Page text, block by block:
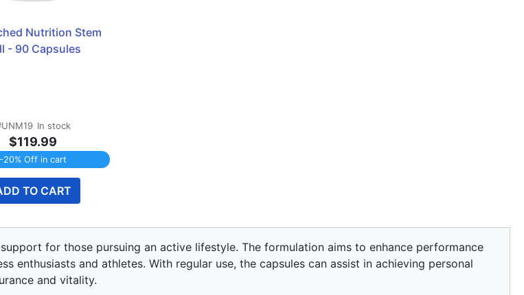
Nutrition Stem
- 90 Capsules
In stock
$119.99
-20% Off in cart
TO CART
for those pursuing an active lifestyle. The formulation aims to enhance performance
enthusiasts and athletes. With regular use, the capsules can assist in achieving personal
and vitality.